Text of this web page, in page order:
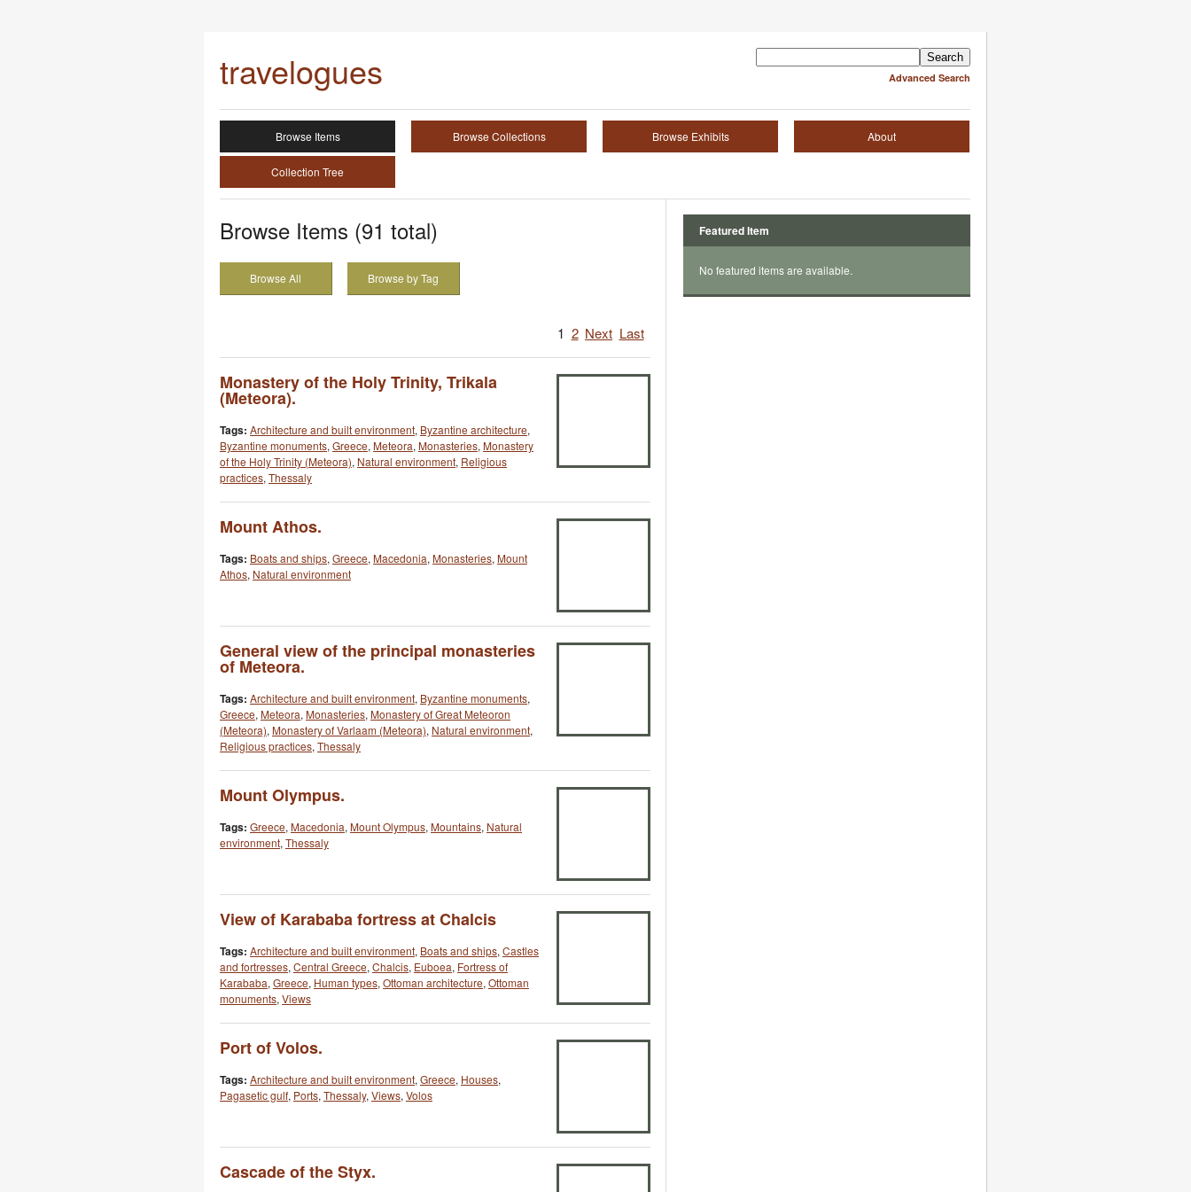
Advanced Search
travelogues
Browse Items Browse Collections Browse Exhibits About
Collection Tree
Browse Items (91 total)
Browse All Browse by Tag
1 2 Next Last
Monastery of the Holy Trinity, Trikala
(Meteora).
Tags: Architecture and built environment, Byzantine architecture,
Byzantine monuments, Greece, Meteora, Monasteries, Monastery
of the Holy Trinity (Meteora), Natural environment, Religious
practices, Thessaly
Mount Athos.
Tags: Boats and ships, Greece, Macedonia, Monasteries, Mount
Athos, Natural environment
General view of the principal monasteries
of Meteora.
Tags: Architecture and built environment, Byzantine monuments,
Greece, Meteora, Monasteries, Monastery of Great Meteoron
(Meteora), Monastery of Varlaam (Meteora), Natural environment,
Religious practices, Thessaly
Mount Olympus.
Tags: Greece, Macedonia, Mount Olympus, Mountains, Natural
environment, Thessaly
View of Karababa fortress at Chalcis
Tags: Architecture and built environment, Boats and ships, Castles
and fortresses, Central Greece, Chalcis, Euboea, Fortress of
Karababa, Greece, Human types, Ottoman architecture, Ottoman
monuments, Views
Port of Volos.
Tags: Architecture and built environment, Greece, Houses,
Pagasetic gulf, Ports, Thessaly, Views, Volos
Cascade of the Styx.
Featured Item
No featured items are available.